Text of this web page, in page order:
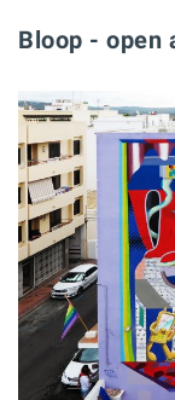
Bloop - open